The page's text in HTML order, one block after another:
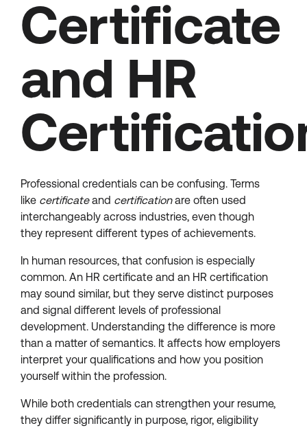
Certificate
and HR
Professional credentials can be confusing. Terms
like certificateand certificationare often used
interchangeably across industries, even though
they represent different types of achievements.
In human resources, that confusion is especially
common. An HR certificate and an HR certification
may sound similar, but they serve distinct purposes
and signal different levels of professional
development. Understanding the difference is more
than a matter of semantics. It affects how employers
interpret your qualifications and how you position
yourself within the profession.
While both credentials can strengthen your resume,
they differ significantly in purpose, rigor, eligibility